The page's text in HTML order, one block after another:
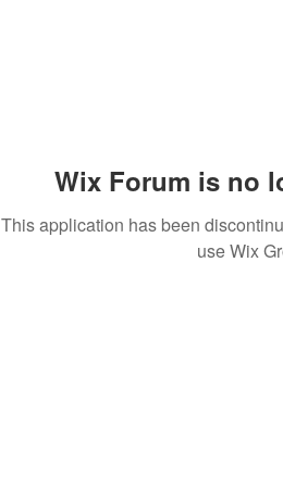
Wix Forum is no
This application has been
use Wix